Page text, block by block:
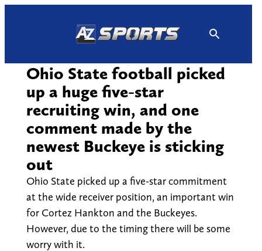
Ohio State football picked
up a huge five-star
recruiting win, and one
comment made by the
newest Buckeye is sticking
out
Ohio State picked up a five-star commitment
at the wide receiver position, an important win
for Cortez Hankton and the Buckeyes.
However, due to the timing there will be some
worry with it.